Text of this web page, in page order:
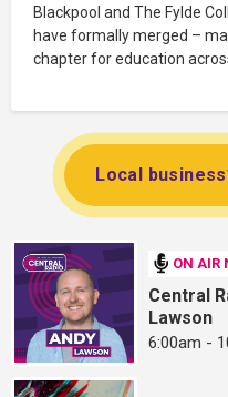
Blackpool and The Fylde
have formally merged –
chapter for education
Local
ON AIR
Central
Lawson
6:00am -